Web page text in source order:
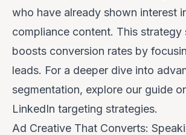
who have already shown interest
compliance content. This strategy
boosts conversion rates by
leads. For a deeper dive into
segmentation, explore our guide
LinkedIn targeting strategies.
Ad Creative That Converts: